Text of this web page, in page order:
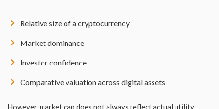
Relative size of a cryptocurrency
Market dominance
Investor confidence
Comparative valuation across digital assets
However, market cap does not always reflect actual utility,